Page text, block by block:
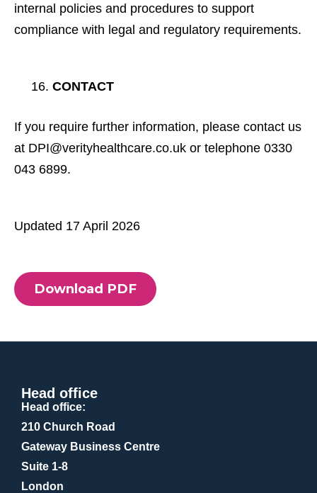
internal policies and procedures to support
compliance with legal and regulatory requirements.
CONTACT
If you require further information, please contact us
at DPI@verityhealthcare.co.uk or telephone 0330
043 6899.
Updated 17 April 2026
Download PDF
Head office
Head office:
210 Church Road
Gateway Business Centre
Suite 1-8
London